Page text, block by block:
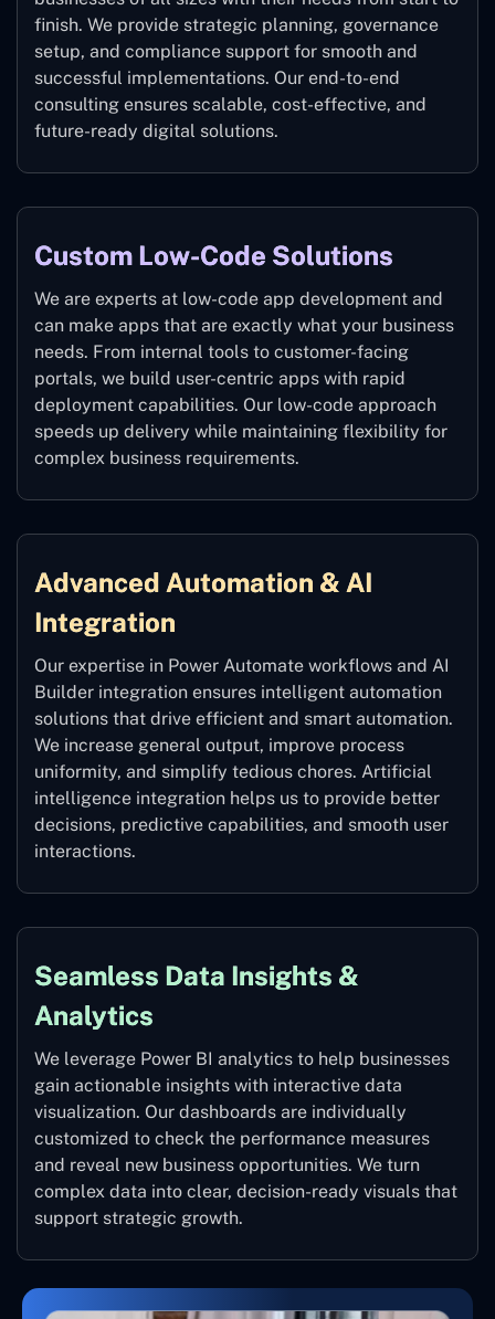
finish. We provide strategic planning, governance
setup, and compliance support for smooth and
successful implementations. Our end-to-end
consulting ensures scalable, cost-effective, and
future-ready digital solutions.
Custom Low-Code Solutions
We are experts at low-code app development and
can make apps that are exactly what your business
needs. From internal tools to customer-facing
portals, we build user-centric apps with rapid
deployment capabilities. Our low-code approach
speeds up delivery while maintaining flexibility for
complex business requirements.
Advanced Automation & AI
Integration
Our expertise in Power Automate workflows and AI
Builder integration ensures intelligent automation
solutions that drive efficient and smart automation.
We increase general output, improve process
uniformity, and simplify tedious chores. Artificial
intelligence integration helps us to provide better
decisions, predictive capabilities, and smooth user
interactions.
Seamless Data Insights &
Analytics
We leverage Power BI analytics to help businesses
gain actionable insights with interactive data
visualization. Our dashboards are individually
customized to check the performance measures
and reveal new business opportunities. We turn
complex data into clear, decision-ready visuals that
support strategic growth.